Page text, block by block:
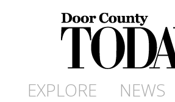
EXPLORE NEWS